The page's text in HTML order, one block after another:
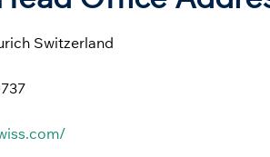
Switzerland